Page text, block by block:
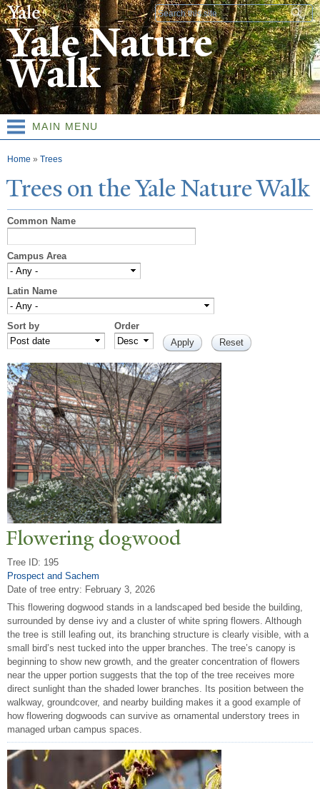
Skip to
main
content
Search form
Yale Nature
Walk
MAIN MENU
You are here
Home » Trees
Trees on theYaleNatureWalk
Common Name
Campus Area
Latin Name
Sort by Order
Flowering dogwood
Tree ID: 195
Prospect and Sachem
Date of tree entry: February 3, 2026
This flowering dogwood stands in a landscaped bed beside the building,
surrounded by dense ivy and a cluster of white spring flowers. Although
the tree is still leafing out, its branching structure is clearly visible, with a
small bird’s nest tucked into the upper branches. The tree’s canopy is
beginning to show new growth, and the greater concentration of flowers
near the upper portion suggests that the top of the tree receives more
direct sunlight than the shaded lower branches. Its position between the
walkway, groundcover, and nearby building makes it a good example of
how flowering dogwoods can survive as ornamental understory trees in
managed urban campus spaces.